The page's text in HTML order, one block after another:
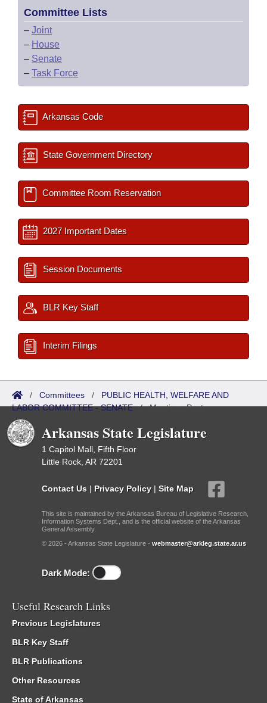
Committee Lists
– Joint
– House
– Senate
– Task Force
Arkansas Code
State Government Directory
Committee Room Reservation
2027 Important Dates
Session Documents
BLR Key Staff
Interim Filings
/ Committees / PUBLIC HEALTH, WELFARE AND
LABOR COMMITTEE - SENATE/Meetings Past
Arkansas State Legislature
1 Capitol Mall, Fifth Floor
Little Rock, AR 72201
Contact Us | Privacy Policy | Site Map
This site is maintained by the Arkansas Bureau of Legislative Research,
Information Systems Dept., and is the official website of the Arkansas
General Assembly.
© 2026 - Arkansas State Legislature - webmaster@arkleg.state.ar.us
Dark Mode:
Useful Research Links
Previous Legislatures
BLR Key Staff
BLR Publications
Other Resources
State of Arkansas